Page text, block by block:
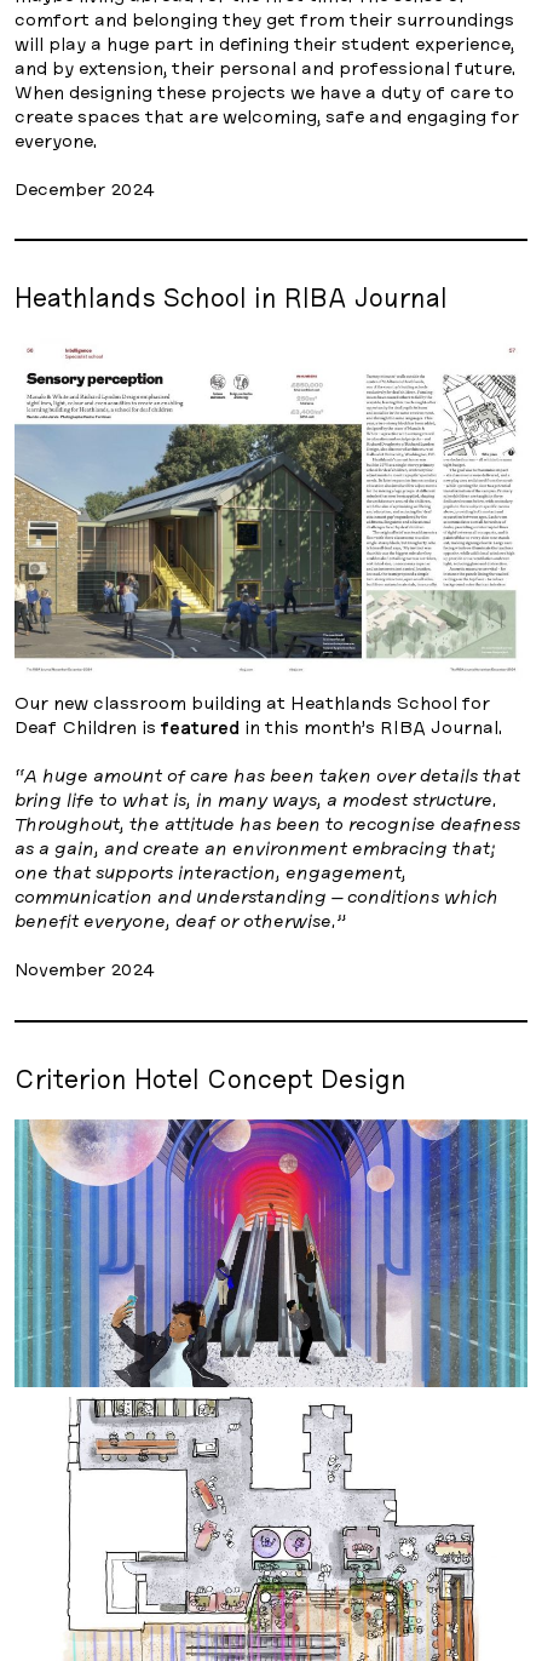
comfort and belonging they get from their surroundings
will play a huge part in defining their student experience,
and by extension, their personal and professional future.
When designing these projects we have a duty of care to
create spaces that are welcoming, safe and engaging for
everyone.
December 2024
Heathlands School in RIBA Journal
Our new classroom building at Heathlands School for
Deaf Children is featured in this month’s RIBA Journal.
“A huge amount of care has been taken over details that
bring life to what is, in many ways, a modest structure.
Throughout, the attitude has been to recognise deafness
as a gain, and create an environment embracing that;
one that supports interaction, engagement,
communication and understanding – conditions which
benefit everyone, deaf or otherwise.”
November 2024
Criterion Hotel Concept Design